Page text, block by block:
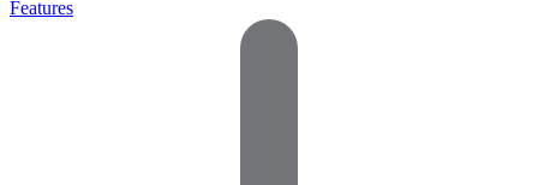
Features